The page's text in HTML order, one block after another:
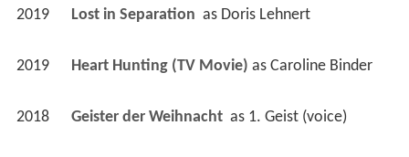
2019 Lost in Separation as Doris Lehnert
2019 Heart Hunting (TV Movie) as Caroline Binder
2018 Geister der Weihnacht as 1. Geist (voice)